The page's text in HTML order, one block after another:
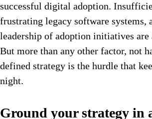
successful digital adoption.
frustrating legacy software systems,
leadership of adoption initiatives
But more than any other factor, not
defined strategy is the hurdle that
night.
Ground your strategy in